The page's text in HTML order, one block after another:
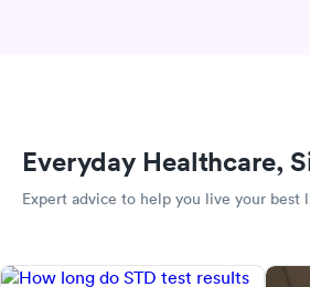
Everyday Healthcare,
Expert advice to help you live your best